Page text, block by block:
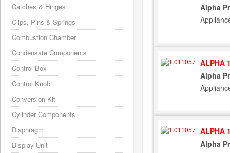
Alpha
ALPHA
Alpha
ALPHA
Alpha
Catches & Hinges
Clips, Pins & Springs
Combustion Chamber
Condensate Components
Control Box
Control Knob
Conversion Kit
Cylinder Components
Diaphragm
Display Unit